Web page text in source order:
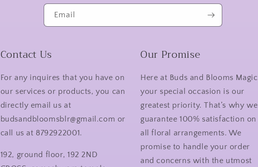
Email
Contact Us
For any inquires that you have on
our services or products, you can
directly email us at
budsandbloomsblr@gmail.com or
call us at 8792922001.
192, ground floor, 192 2ND
Our Promise
Here at Buds and Blooms Magic
your special occasion is our
greatest priority. That’s why we
guarantee 100% satisfaction on
all floral arrangements. We
promise to handle your order
and concerns with the utmost